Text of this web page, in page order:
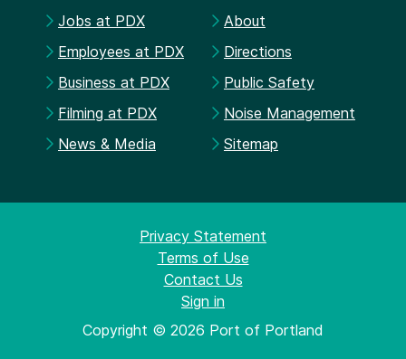
Jobs at PDX
Employees at PDX
Business at PDX
Filming at PDX
News & Media
About
Directions
Public Safety
Noise Management
Sitemap
Privacy Statement
Terms of Use
Contact Us
Sign in
Copyright © 2026 Port of Portland